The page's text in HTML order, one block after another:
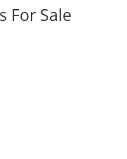
For Sale